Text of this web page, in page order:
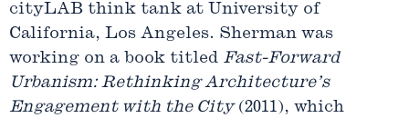
cityLAB think tank at University of
California, Los Angeles. Sherman was
working on a book titled Fast-Forward
Urbanism: Rethinking Architecture’s
Engagement with the City(2011), which